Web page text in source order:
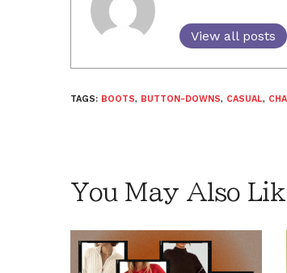
View all posts
TAGS: BOOTS, BUTTON-DOWNS, CASUAL,
You May Also